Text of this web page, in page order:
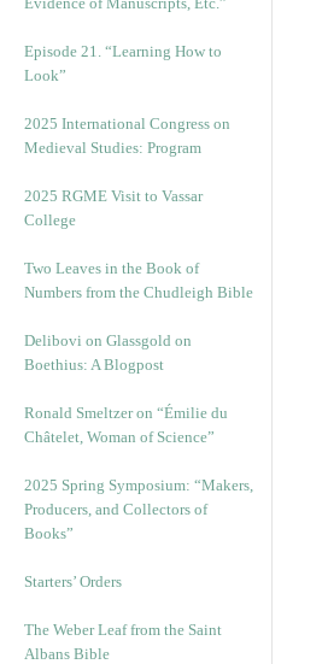
Episode 21. “Learning How to
Look”
2025 International Congress on
Medieval Studies: Program
2025 RGME Visit to Vassar
College
Two Leaves in the Book of
Numbers from the Chudleigh Bible
Delibovi on Glassgold on
Boethius: A Blogpost
Ronald Smeltzer on “Émilie du
Châtelet, Woman of Science”
2025 Spring Symposium: “Makers,
Producers, and Collectors of
Books”
Starters’ Orders
The Weber Leaf from the Saint
Albans Bible